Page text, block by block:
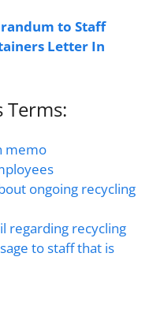
to Staff
Letter In
Terms:
memo
ongoing recycling
regarding recycling
to staff that is